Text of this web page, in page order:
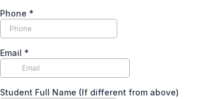
Phone *
Email *
Student Full Name (If different from above)